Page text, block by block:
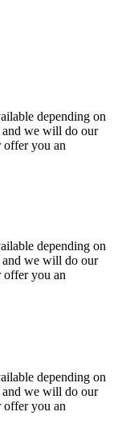
depending on
and we will do our
offer you an
depending on
and we will do our
offer you an
depending on
and we will do our
offer you an